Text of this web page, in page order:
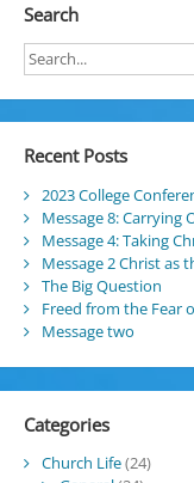
Search
Recent Posts
2023 College
Message 8: Carrying
Message 4: Taking
Message 2 Christ as
The Big Question
Freed from the Fear
Message two
Categories
Church Life(24)